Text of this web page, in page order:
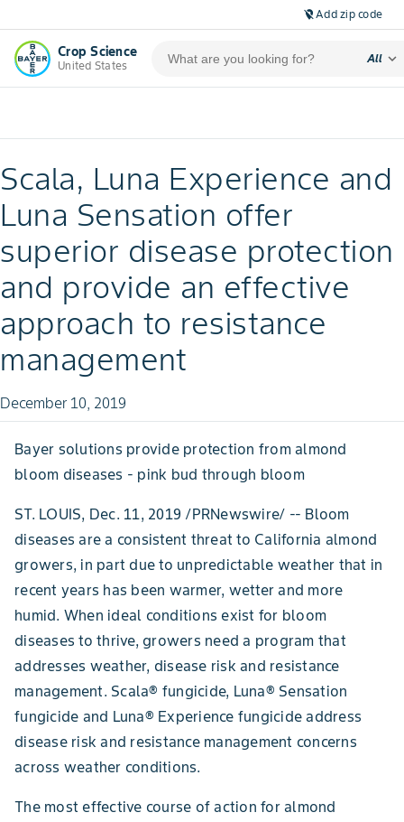
location_off Add zip code
Crop Science
United States
All expand_more
Scala, Luna Experience and
Luna Sensation offer
superior disease protection
and provide an effective
approach to resistance
management
December 10, 2019
Bayer solutions provide protection from almond
bloom diseases - pink bud through bloom
ST. LOUIS, Dec. 11, 2019 /PRNewswire/ -- Bloom
diseases are a consistent threat to California almond
growers, in part due to unpredictable weather that in
recent years has been warmer, wetter and more
humid. When ideal conditions exist for bloom
diseases to thrive, growers need a program that
addresses weather, disease risk and resistance
management. Scala® fungicide, Luna® Sensation
fungicide and Luna® Experience fungicide address
disease risk and resistance management concerns
across weather conditions.
The most effective course of action for almond